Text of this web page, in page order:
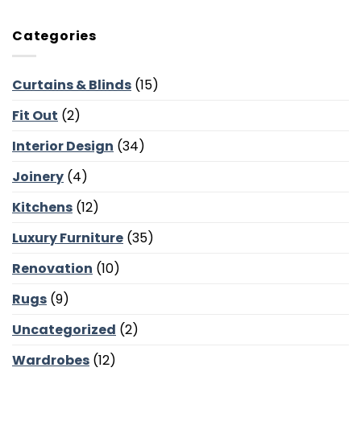
Reading
and
Bedroom
Categories
Curtains & Blinds (15)
Fit Out (2)
Interior Design (34)
Joinery (4)
Kitchens (12)
Luxury Furniture (35)
Renovation (10)
Rugs (9)
Uncategorized (2)
Wardrobes (12)